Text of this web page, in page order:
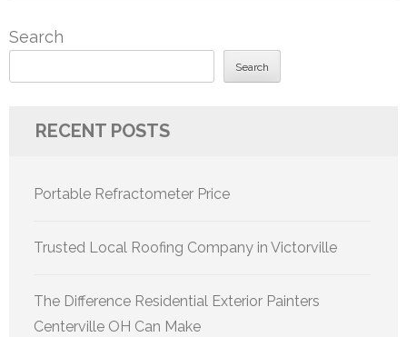
Search
Search
RECENT POSTS
Portable Refractometer Price
Trusted Local Roofing Company in Victorville
The Difference Residential Exterior Painters
Centerville OH Can Make